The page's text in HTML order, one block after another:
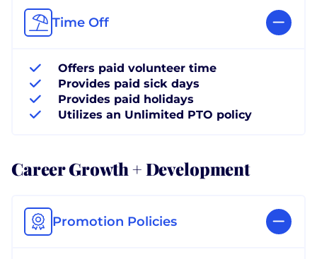
Time Off
Offers paid volunteer time
Provides paid sick days
Provides paid holidays
Utilizes an Unlimited PTO policy
Career Growth + Development
Promotion Policies